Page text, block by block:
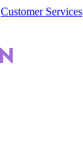
Customer Services